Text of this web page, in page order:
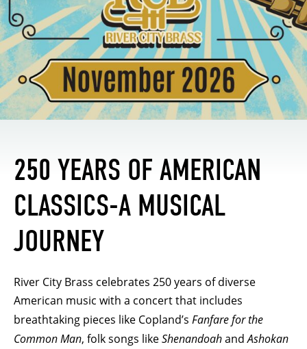
250 YEARS OF AMERICAN
CLASSICS-A MUSICAL
JOURNEY
River City Brass celebrates 250 years of diverse
American music with a concert that includes
breathtaking pieces like Copland’s Fanfare for the
Common Man, folk songs likeShenandoahandAshokan